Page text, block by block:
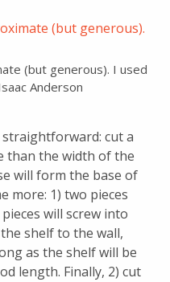
(but generous). I used
Anderson
cut a
than the width of the
will form the base of
more: 1) two pieces
will screw into
shelf to the wall,
as the shelf will be
length. Finally, 2) cut